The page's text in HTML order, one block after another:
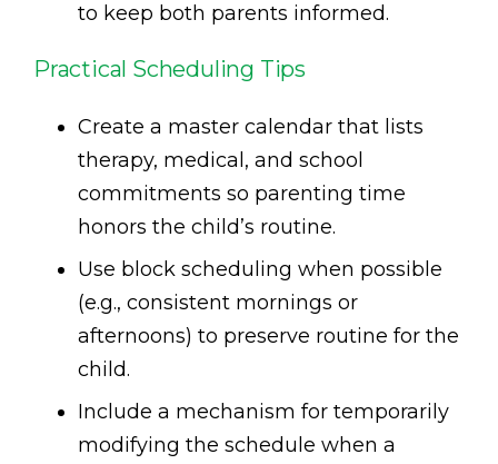
to keep both parents informed.
Practical Scheduling Tips
Create a master calendar that lists
therapy, medical, and school
commitments so parenting time
honors the child’s routine.
Use block scheduling when possible
(e.g., consistent mornings or
afternoons) to preserve routine for the
child.
Include a mechanism for temporarily
modifying the schedule when a